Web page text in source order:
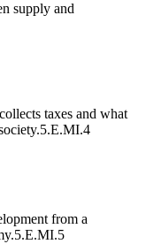
supply and
taxes and what
5.E.MI.4
from a
5.E.MI.5